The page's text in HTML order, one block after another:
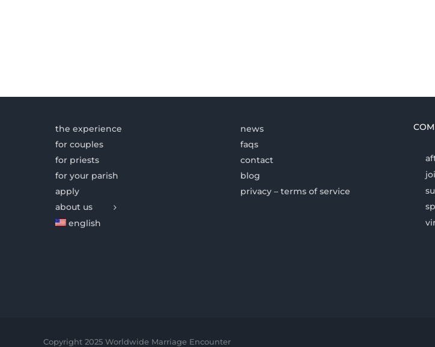
the experience
for couples
for priests
for your parish
apply
about us
english
news
faqs
contact
blog
privacy – terms of service
Copyright 2025 Worldwide Marriage Encounter